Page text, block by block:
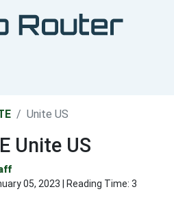
Unite US
Unite US
05, 2023 | Reading Time: 3